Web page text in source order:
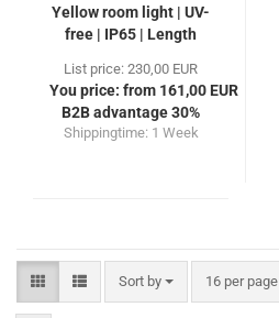
Yellow room light | UV-
free | IP65 | Length
List price: 230,00 EUR
You price: from 161,00 EUR
B2B advantage 30%
Shippingtime: 1 Week
Sort by
Sort by 16 per page
per page